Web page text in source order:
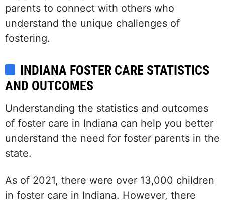
parents to connect with others who
understand the unique challenges of
fostering.
INDIANA FOSTER CARE STATISTICS
AND OUTCOMES
Understanding the statistics and outcomes
of foster care in Indiana can help you better
understand the need for foster parents in the
state.
As of 2021, there were over 13,000 children
in foster care in Indiana. However, there